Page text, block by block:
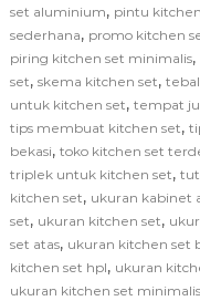
set aluminium, pintu
sederhana, promo kitchen
piring kitchen set minimalis,
set, skema kitchen set,
untuk kitchen set, tempat
tips membuat kitchen set,
bekasi, toko kitchen set
triplek untuk kitchen set,
kitchen set, ukuran kabinet
set, ukuran kitchen set,
set atas, ukuran kitchen set
kitchen set hpl, ukuran
ukuran kitchen set